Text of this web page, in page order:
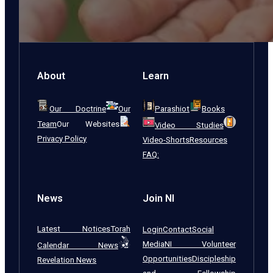
About
Our Doctrine
Our
TeamOur Websites
Privacy Policy
Learn
Parashiot
Books
Video Studies
Video-ShortsResources
FAQ:
News
Latest NoticesTorah
Calendar News
Revelation News
Join NI
LoginContactSocial
MediaNI Volunteer
OpportunitiesDiscipleship